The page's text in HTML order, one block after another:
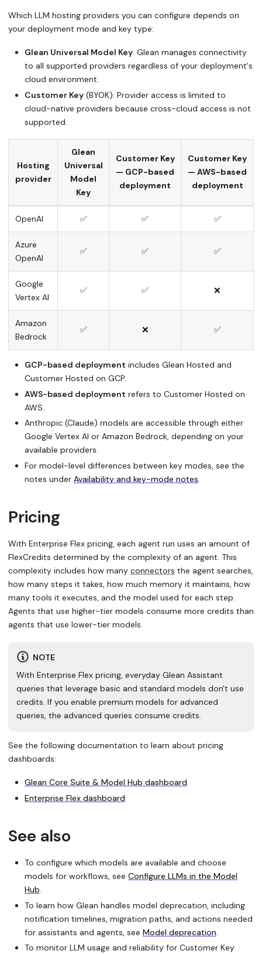
Which LLM hosting providers you can configure depends on
your deployment mode and key type:
Glean Universal Model Key: Glean manages connectivity
to all supported providers regardless of your deployment's
cloud environment.
Customer Key (BYOK): Provider access is limited to
cloud-native providers because cross-cloud access is not
supported.
Hosting
provider
Glean
Universal
Model
Key
Customer Key
— GCP-based
deployment
Customer Key
— AWS-based
deployment
OpenAI ✅ ✅ ✅
Azure
OpenAI
✅ ✅ ✅
Google
Vertex AI
✅ ✅ ❌
Amazon
Bedrock
✅ ❌ ✅
GCP-based deployment includes Glean Hosted and
Customer Hosted on GCP.
AWS-based deployment refers to Customer Hosted on
AWS.
Anthropic (Claude) models are accessible through either
Google Vertex AI or Amazon Bedrock, depending on your
available providers.
For model-level differences between key modes, see the
notes under Availability and key-mode notes.
Pricing
With Enterprise Flex pricing, each agent run uses an amount of
FlexCredits determined by the complexity of an agent. This
complexity includes how many connectors the agent searches,
how many steps it takes, how much memory it maintains, how
many tools it executes, and the model used for each step.
Agents that use higher-tier models consume more credits than
agents that use lower-tier models.
NOTE
With Enterprise Flex pricing, everyday Glean Assistant
queries that leverage basic and standard models don't use
credits. If you enable premium models for advanced
queries, the advanced queries consume credits.
See the following documentation to learn about pricing
dashboards:
Glean Core Suite & Model Hub dashboard
Enterprise Flex dashboard
See also
To configure which models are available and choose
models for workflows, see Configure LLMs in the Model
Hub.
To learn how Glean handles model deprecation, including
notification timelines, migration paths, and actions needed
for assistants and agents, see Model deprecation
To monitor LLM usage and reliability for Customer Key